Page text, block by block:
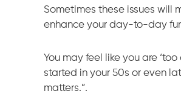
Sometimes these issues will
enhance your day-to-day
You may feel like you are
started in your 50s or even
matters.”.